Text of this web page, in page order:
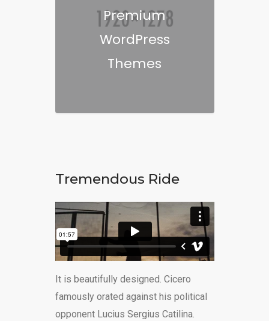
Premium
WordPress
Themes
Tremendous Ride
It is beautifully designed. Cicero
famously orated against his political
opponent Lucius Sergius Catilina.